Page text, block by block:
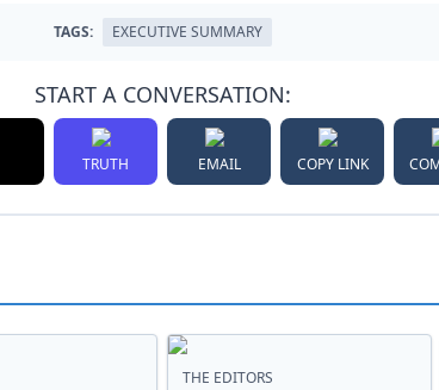
TAGS: EXECUTIVE SUMMARY
START A CONVERSATION:
TRUTH EMAIL COPY LINK
THE EDITORS